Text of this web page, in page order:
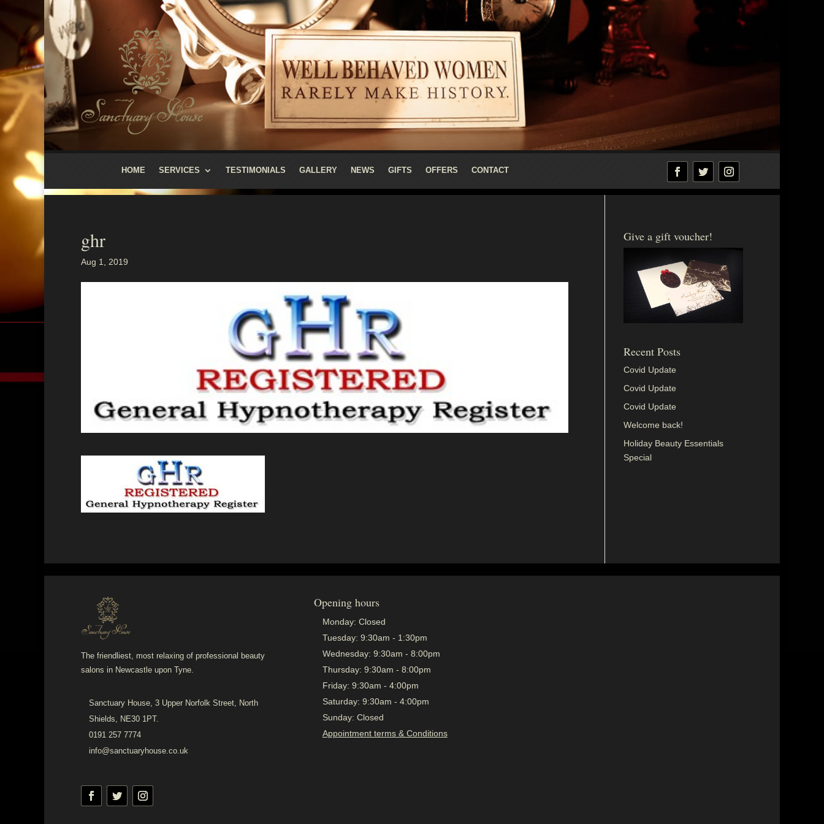
HOME SERVICES TESTIMONIALS GALLERY NEWS GIFTS OFFERS CONTACT
ghr
Aug 1, 2019
Give a gift voucher!
Recent Posts
Covid Update
Covid Update
Covid Update
Welcome back!
Holiday Beauty Essentials
Special
The friendliest, most relaxing of professional beauty
salons in Newcastle upon Tyne.
Sanctuary House, 3 Upper Norfolk Street, North
Shields, NE30 1PT.
0191 257 7774
info@sanctuaryhouse.co.uk
Opening hours
Monday: Closed
Tuesday: 9:30am - 1:30pm
Wednesday: 9:30am - 8:00pm
Thursday: 9:30am - 8:00pm
Friday: 9:30am - 4:00pm
Saturday: 9:30am - 4:00pm
Sunday: Closed
Appointment terms & Conditions